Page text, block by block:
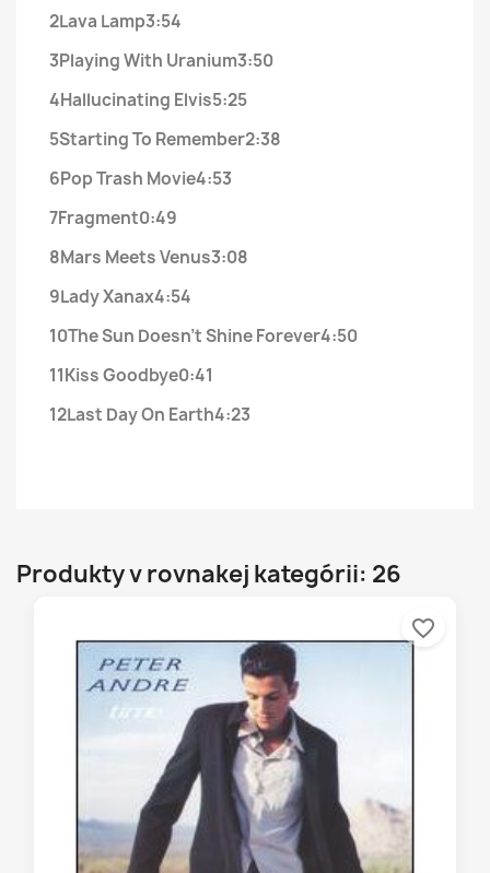
2Lava Lamp3:54
3Playing With Uranium3:50
4Hallucinating Elvis5:25
5Starting To Remember2:38
6Pop Trash Movie4:53
7Fragment0:49
8Mars Meets Venus3:08
9Lady Xanax4:54
10The Sun Doesn't Shine Forever4:50
11Kiss Goodbye0:41
12Last Day On Earth4:23
Produkty v rovnakej kategórii: 26
favorite_border